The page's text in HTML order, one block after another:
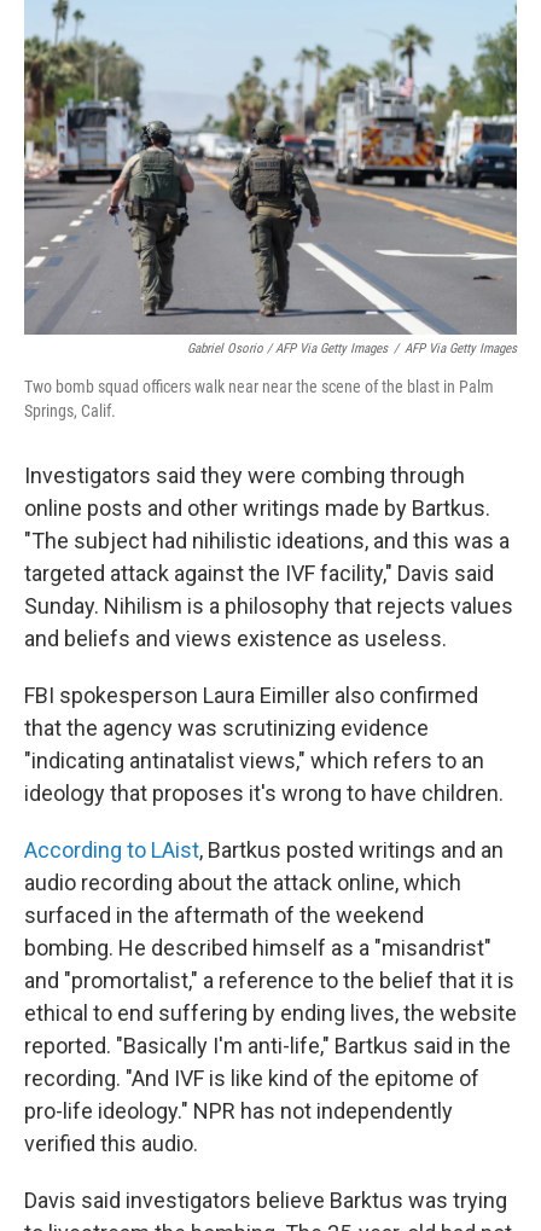
Gabriel Osorio / AFP Via Getty Images / AFP Via Getty Images
Two bomb squad officers walk near near the scene of the blast in Palm
Springs, Calif.
Investigators said they were combing through
online posts and other writings made by Bartkus.
"The subject had nihilistic ideations, and this was a
targeted attack against the IVF facility," Davis said
Sunday. Nihilism is a philosophy that rejects values
and beliefs and views existence as useless.
FBI spokesperson Laura Eimiller also confirmed
that the agency was scrutinizing evidence
"indicating antinatalist views," which refers to an
ideology that proposes it's wrong to have children.
According to LAist, Bartkus posted writings and an
audio recording about the attack online, which
surfaced in the aftermath of the weekend
bombing. He described himself as a "misandrist"
and "promortalist," a reference to the belief that it is
ethical to end suffering by ending lives, the website
reported. "Basically I'm anti-life," Bartkus said in the
recording. "And IVF is like kind of the epitome of
pro-life ideology." NPR has not independently
verified this audio.
Davis said investigators believe Barktus was trying